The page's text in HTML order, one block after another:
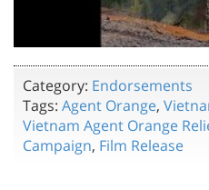
Category: Endorsements
Tags: Agent Orange,
Vietnam Agent Orange
Campaign, Film Release